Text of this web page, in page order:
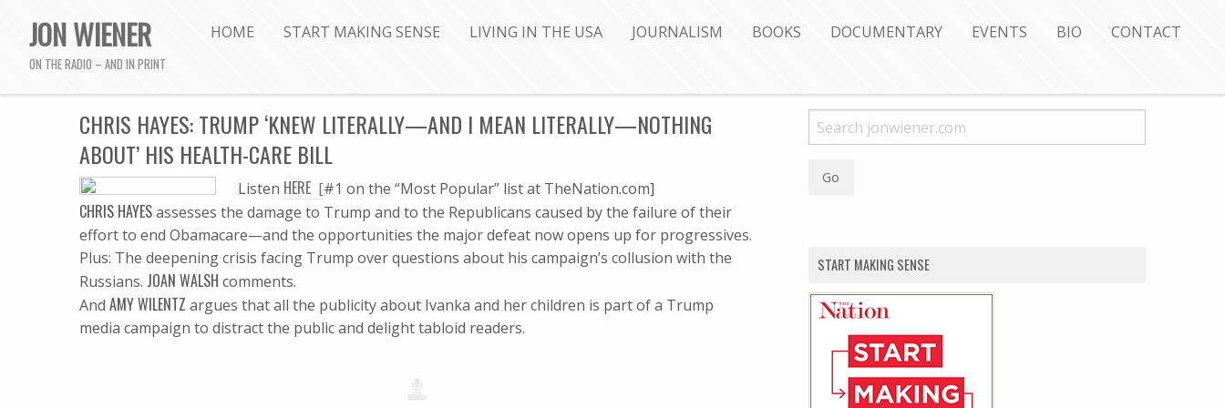
JON WIENER
ON THE RADIO – AND IN PRINT
HOME START MAKING SENSE LIVING IN THE USA JOURNALISM BOOKS DOCUMENTARY EVENTS BIO CONTACT
CHRIS HAYES: TRUMP ‘KNEW LITERALLY—AND I MEAN LITERALLY—NOTHING
ABOUT’ HIS HEALTH-CARE BILL
Listen HERE [#1 on the “Most Popular” list at TheNation.com]
CHRIS HAYESassesses the damage to Trump and to the Republicans caused by the failure of their
effort to end Obamacare—and the opportunities the major defeat now opens up for progressives.
Plus: The deepening crisis facing Trump over questions about his campaign’s collusion with the
Russians. JOAN WALSH comments.
And AMY WILENTZ argues that all the publicity about Ivanka and her children is part of a Trump
media campaign to distract the public and delight tabloid readers.
START MAKING SENSE